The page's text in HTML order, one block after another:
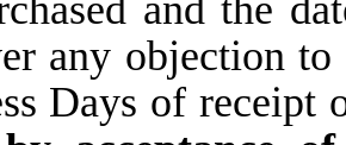
any objection
Days of receipt